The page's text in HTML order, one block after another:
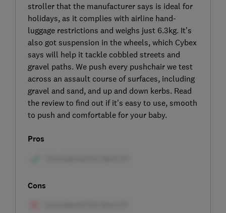
stroller that the manufacturer says is ideal for
holidays, as it complies with airline hand-
luggage restrictions and weighs just 6.3kg. It’s
also got suspension in the wheels, which Cybex
says will help it tackle cobbled streets and
gravel paths. We push every pushchair we test
across an assault course of surfaces, including
gravel and sand, and up and down kerbs. Read
the review to find out if it’s easy to use, smooth
to push and comfortable for your baby.
Pros
Cons